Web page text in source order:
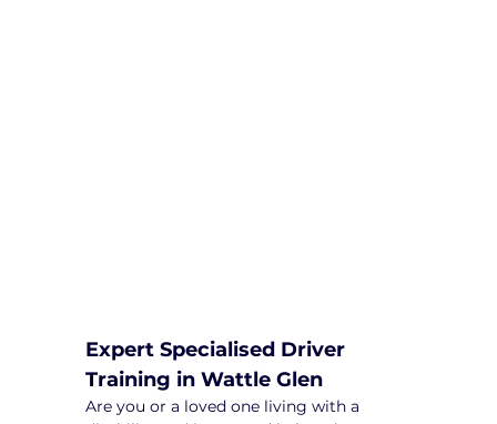
Expert Specialised Driver
Training in Wattle Glen
Are you or a loved one living with a